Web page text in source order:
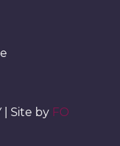
| Site by FO